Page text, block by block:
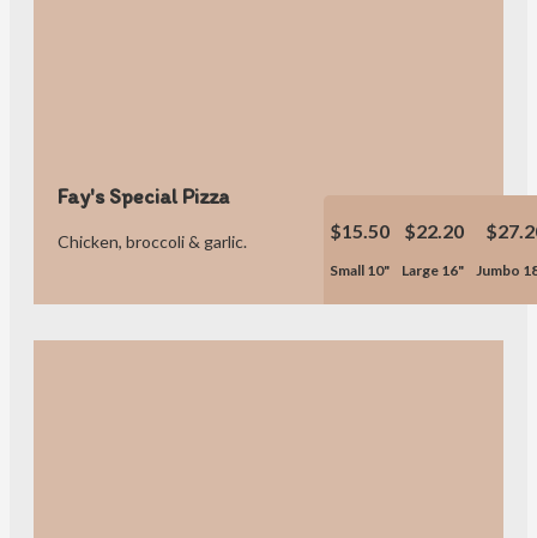
Fay's Special Pizza
Chicken, broccoli & garlic. $15.50
Small 10"
$22.20
Large 16" Jumbo